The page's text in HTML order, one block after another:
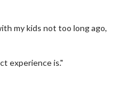
my kids not too long ago,
experience is."